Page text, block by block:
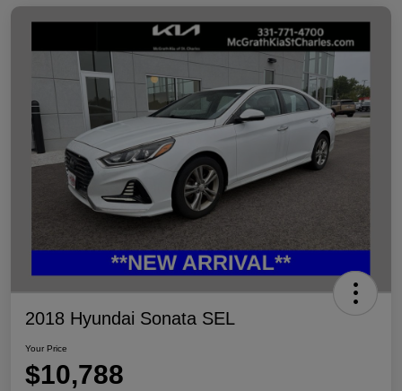
2018 Hyundai Sonata SEL
Your Price
$10,788